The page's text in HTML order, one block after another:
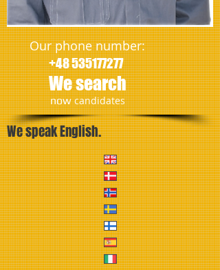
Our phone number:
+48 535177277
We search
​nowcandidates
We speak English.